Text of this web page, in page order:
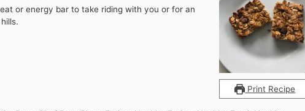
Print Recipe
or energy bar to take riding with you or for an